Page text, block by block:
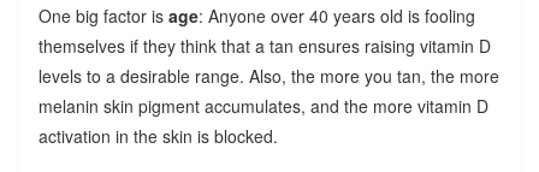
One big factor is age: Anyone over 40 years old is fooling
themselves if they think that a tan ensures raising vitamin D
levels to a desirable range. Also, the more you tan, the more
melanin skin pigment accumulates, and the more vitamin D
activation in the skin is blocked.